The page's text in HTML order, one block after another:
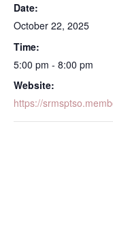
Date:
October 22, 2025
Time:
5:00 pm - 8:00 pm
Website:
https://